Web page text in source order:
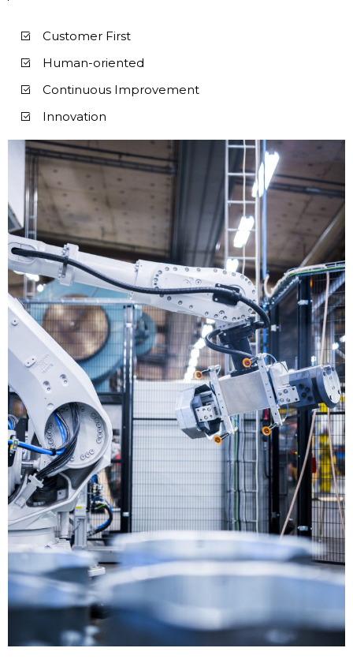
Customer First
Human-oriented
Continuous Improvement
Innovation